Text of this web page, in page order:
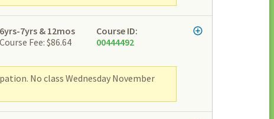
6yrs-7yrs & 12mos
Course Fee: $86.64
Course ID:
00444492
No class Wednesday November